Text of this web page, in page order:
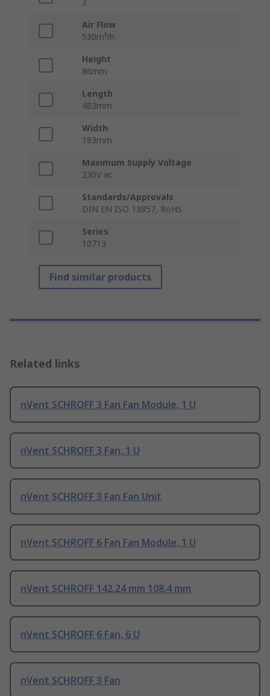
3
Air Flow
530m³/h
Height
86mm
Length
483mm
Width
193mm
Maximum Supply Voltage
230V ac
Standards/Approvals
DIN EN ISO 13857, RoHS
Series
10713
Find similar products
Related links
nVent SCHROFF 3 Fan Fan Module, 1 U
nVent SCHROFF 3 Fan, 1 U
nVent SCHROFF 3 Fan Fan Unit
nVent SCHROFF 6 Fan Fan Module, 1 U
nVent SCHROFF 142.24 mm 108.4 mm
nVent SCHROFF 6 Fan, 6 U
nVent SCHROFF 3 Fan